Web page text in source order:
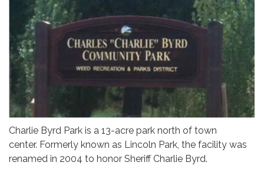
Charlie Byrd Park is a 13-acre park north of town
center. Formerly known as Lincoln Park, the facility was
renamed in 2004 to honor Sheriff Charlie Byrd.